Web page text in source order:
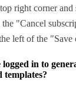
right corner
"Cancel
left of the "Save
in to
templates?